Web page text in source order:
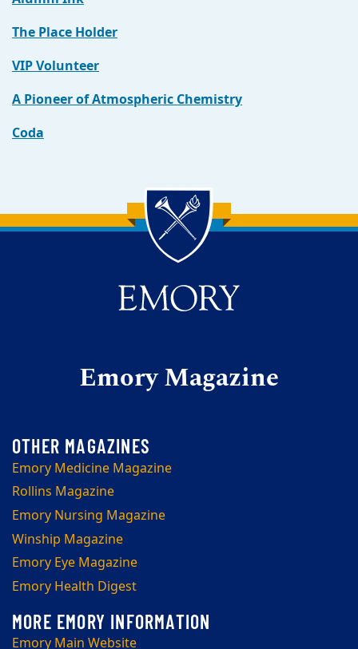
The Place Holder
VIP Volunteer
A Pioneer of Atmospheric Chemistry
Coda
Back to main content
Back to top
Emory Magazine
Emory Medicine Magazine
Rollins Magazine
Emory Nursing Magazine
Winship Magazine
Emory Eye Magazine
Emory Health Digest
Emory Main Website